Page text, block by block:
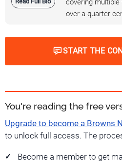
covering
over a quarter-
START THE
You're reading the free
Upgrade to become a Browns
to unlock full access. The
Become a member to get